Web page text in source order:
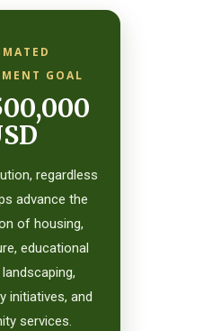
GOAL
regardless
advance the
of housing,
educational
initiatives, and
services.